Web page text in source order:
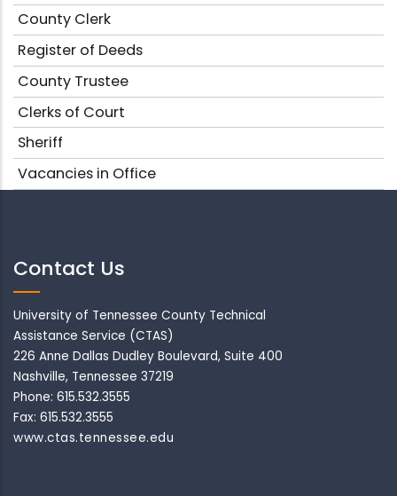
County Clerk
Register of Deeds
County Trustee
Clerks of Court
Sheriff
Vacancies in Office
Contact Us
University of Tennessee County Technical
Assistance Service (CTAS)
226 Anne Dallas Dudley Boulevard, Suite 400
Nashville, Tennessee 37219
Phone: 615.532.3555
Fax: 615.532.3555
www.ctas.tennessee.edu